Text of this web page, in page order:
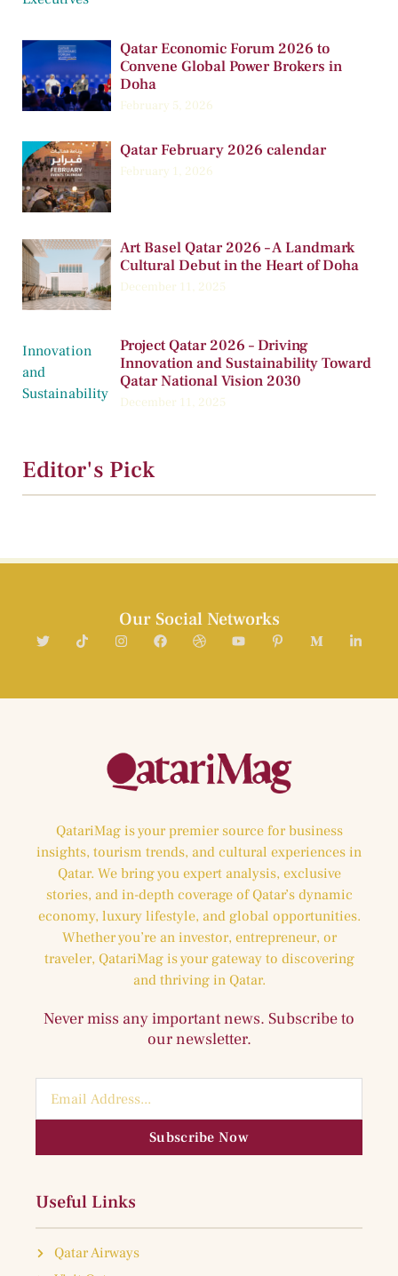
Qatar Economic Forum 2026 to
Convene Global Power Brokers in
Doha
February 5, 2026
Qatar February 2026 calendar
February 1, 2026
Art Basel Qatar 2026 – A Landmark
Cultural Debut in the Heart of Doha
December 11, 2025
Project Qatar 2026 – Driving
Innovation and Sustainability Toward
Qatar National Vision 2030
December 11, 2025
Editor's Pick
Our Social Networks
QatariMag is your premier source for business
insights, tourism trends, and cultural experiences in
Qatar. We bring you expert analysis, exclusive
stories, and in-depth coverage of Qatar’s dynamic
economy, luxury lifestyle, and global opportunities.
Whether you’re an investor, entrepreneur, or
traveler, QatariMag is your gateway to discovering
and thriving in Qatar.
Never miss any important news. Subscribe to
our newsletter.
Subscribe Now
Useful Links
Qatar Airways